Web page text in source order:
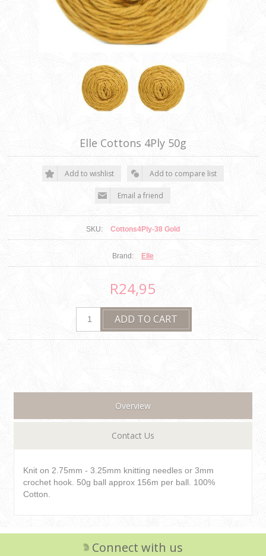
Elle Cottons 4Ply 50g
SKU: Cottons4Ply-38 Gold
Brand: Elle
R24,95
Overview
Contact Us
Knit on 2.75mm - 3.25mm knitting needles or 3mm
crochet hook. 50g ball approx 156m per ball. 100%
Cotton.
Connect with us